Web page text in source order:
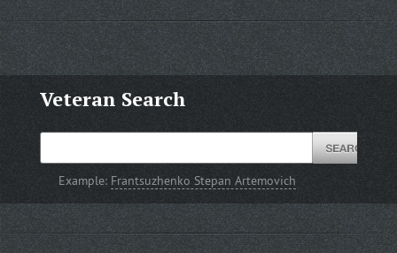
Veteran Search
Example: Frantsuzhenko Stepan Artemovich